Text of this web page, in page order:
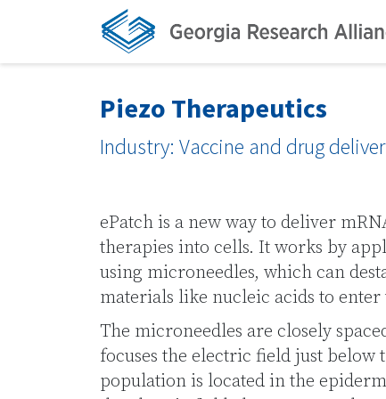
Piezo Therapeutics
Industry: Vaccine and drug
ePatch is a new way to deliver
therapies into cells. It works by
using microneedles, which can
materials like nucleic acids to enter
The microneedles are closely
focuses the electric field just
population is located in the